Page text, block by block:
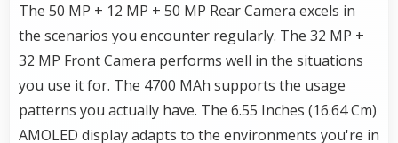
The 50 MP + 12 MP + 50 MP Rear Camera excels in
the scenarios you encounter regularly. The 32 MP +
32 MP Front Camera performs well in the situations
you use it for. The 4700 MAh supports the usage
patterns you actually have. The 6.55 Inches (16.64 Cm)
AMOLED display adapts to the environments you're in